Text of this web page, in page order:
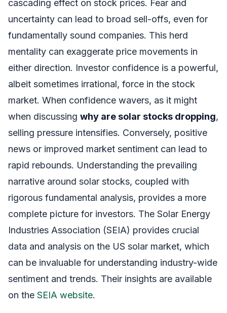
cascading effect on stock prices. Fear and
uncertainty can lead to broad sell-offs, even for
fundamentally sound companies. This herd
mentality can exaggerate price movements in
either direction. Investor confidence is a powerful,
albeit sometimes irrational, force in the stock
market. When confidence wavers, as it might
when discussing why are solar stocks dropping,
selling pressure intensifies. Conversely, positive
news or improved market sentiment can lead to
rapid rebounds. Understanding the prevailing
narrative around solar stocks, coupled with
rigorous fundamental analysis, provides a more
complete picture for investors. The Solar Energy
Industries Association (SEIA) provides crucial
data and analysis on the US solar market, which
can be invaluable for understanding industry-wide
sentiment and trends. Their insights are available
on the SEIA website.